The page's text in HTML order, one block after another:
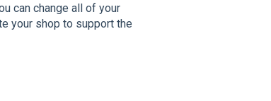
can change all of your
your shop to support the